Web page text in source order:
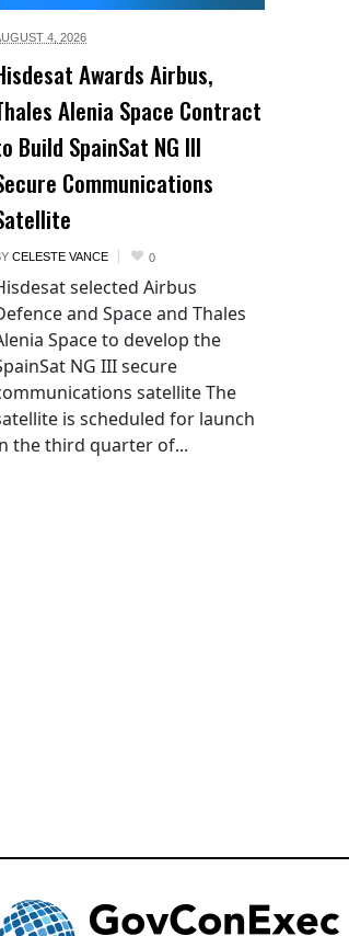
4, 2026
Awards Airbus,
Alenia Space Contract
Build SpainSat NG III
Communications
CELESTE VANCE 0
selected Airbus
and Space and Thales
Space to develop the
NG III secure
satellite The
is scheduled for launch
the third quarter of...